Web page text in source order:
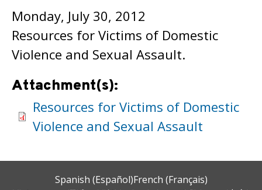
Monday, July 30, 2012
Resources for Victims of Domestic
Violence and Sexual Assault.
Attachment(s):
Resources for Victims of Domestic
Violence and Sexual Assault
Spanish (Español)French (Français)